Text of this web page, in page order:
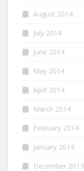
August 2014
July 2014
June 2014
May 2014
April 2014
March 2014
February 2014
January 2014
December 2013